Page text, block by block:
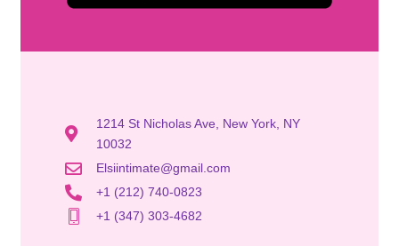
1214 St Nicholas Ave, New York, NY
10032
Elsiintimate@gmail.com
+1 (212) 740-0823
+1 (347) 303-4682